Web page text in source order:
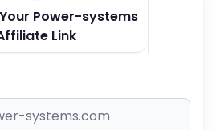
Power-systems
Link